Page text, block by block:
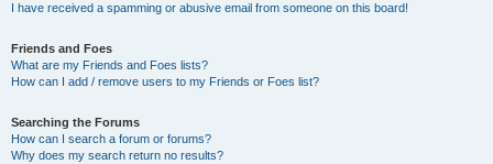
I have received a spamming or abusive email from someone on this board!
Friends and Foes
What are my Friends and Foes lists?
How can I add / remove users to my Friends or Foes list?
Searching the Forums
How can I search a forum or forums?
Why does my search return no results?